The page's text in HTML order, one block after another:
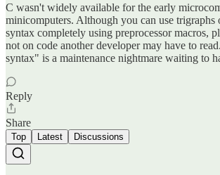
C wasn't widely available for the early
minicomputers. Although you can use trigraphs
syntax completely using preprocessor macros,
not on code another developer may have to
syntax" is a maintenance nightmare waiting to
Reply
Share
Top Latest Discussions